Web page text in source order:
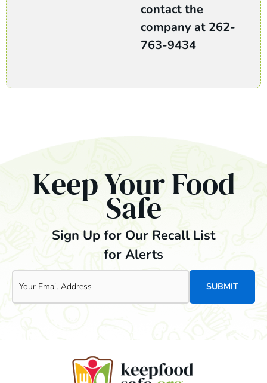
contact the
company at 262-
763-9434
Keep Your Food
Safe
Sign Up for Our Recall List
for Alerts
Email